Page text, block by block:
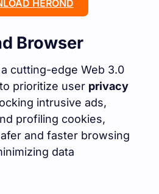
HEROND
Browser
cutting-edge Web 3.0
prioritize user privacy
intrusive ads,
profiling cookies,
and faster browsing
data